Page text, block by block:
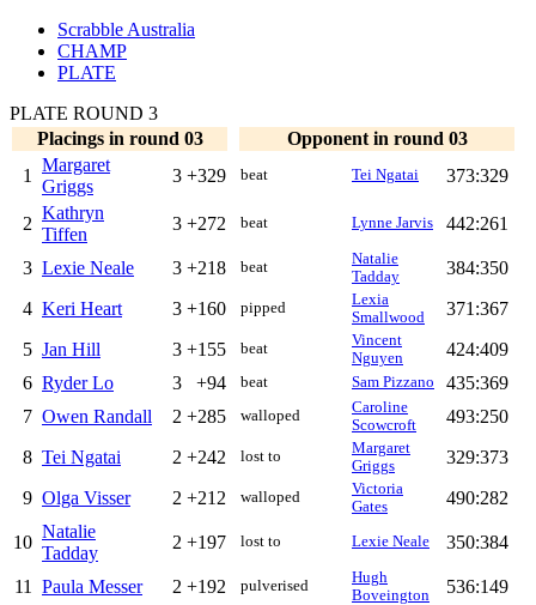
Scrabble Australia
CHAMP
PLATE
PLATE ROUND 3
Placings in round 03
Opponent in round 03
1
Margaret
Griggs
3 +329 beat Tei Ngatai 373:329
2
Kathryn
Tiffen
3 +272 beat Lynne Jarvis 442:261
3 Lexie Neale 3 +218 beat
Natalie
Tadday
384:350
4 Keri Heart 3 +160 pipped
Lexia
Smallwood
371:367
5 Jan Hill 3 +155 beat
Vincent
Nguyen
424:409
6 Ryder Lo 3 +94 beat Sam Pizzano
435:369
7 Owen Randall 2 +285 walloped
Caroline
Scowcroft
493:250
8 Tei Ngatai 2 +242 lost to
Margaret
Griggs
329:373
9 Olga Visser 2 +212 walloped
Victoria
Gates
490:282
10
Natalie
Tadday
2 +197 lost to Lexie Neale 350:384
11 Paula Messer 2 +192 pulverised
Hugh
Boveington
536:149